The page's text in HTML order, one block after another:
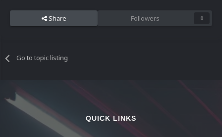
Share Followers 0
Go to topic listing
QUICK LINKS